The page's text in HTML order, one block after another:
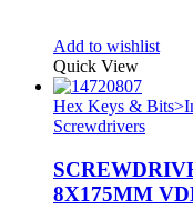
Add to wishlist
Quick View
Hex Keys &
Screwdrivers
8X175MM